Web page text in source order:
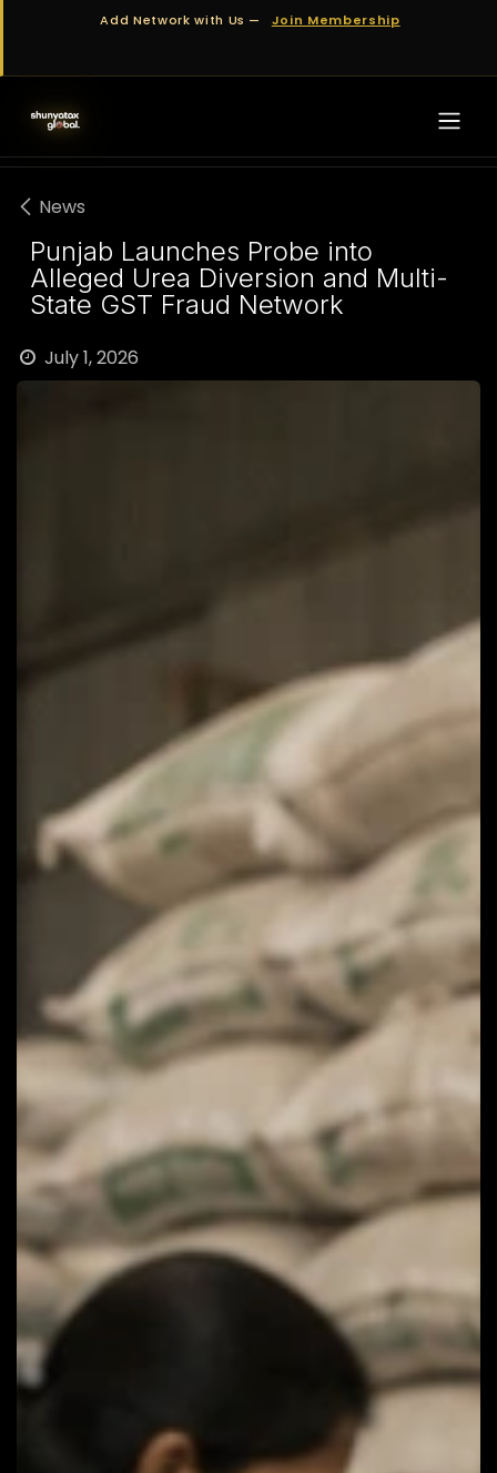
Skip to ContentAdd Network with Us — Join Membership
News
Punjab Launches Probe into
Alleged Urea Diversion and Multi-
State GST Fraud Network
July 1, 2026